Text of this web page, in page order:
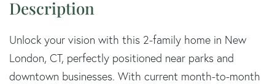
Unlock your vision with this 2-family home in New
London, CT, perfectly positioned near parks and
downtown businesses. With current month-to-month